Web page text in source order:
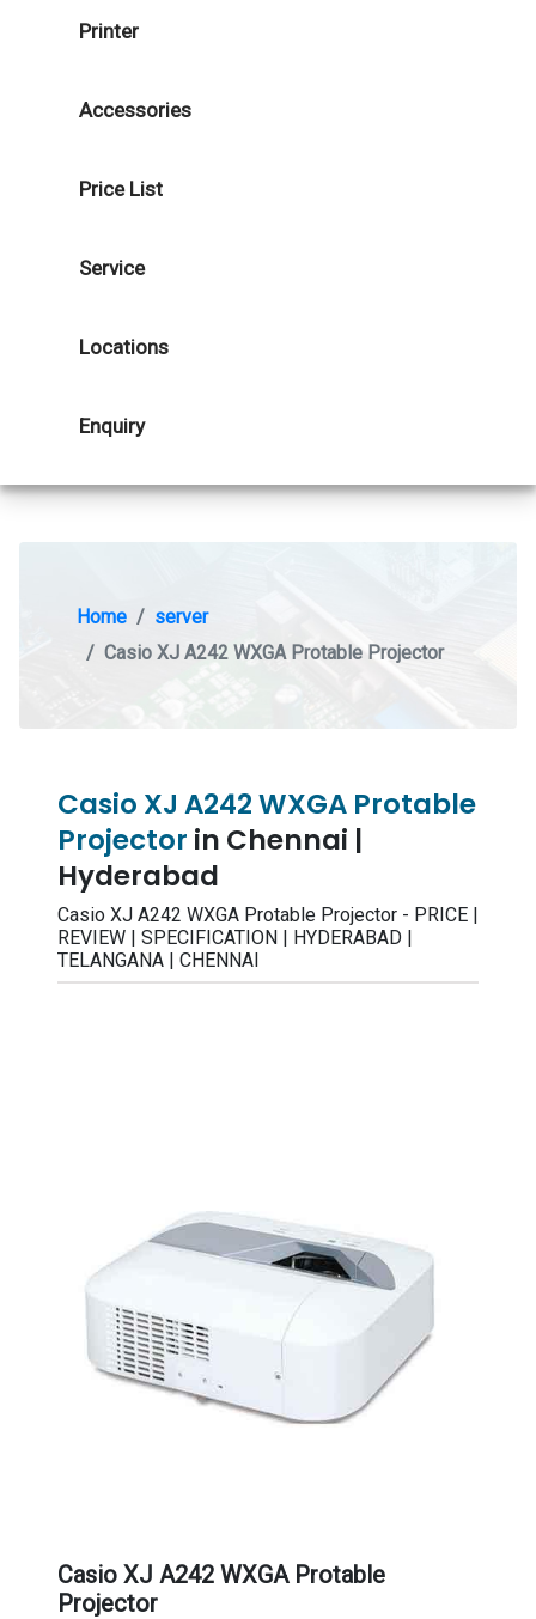
Printer
Accessories
Price List
Service
Locations
Enquiry
Home
server
Casio XJ A242 WXGA Protable Projector
Casio XJ A242 WXGA Protable
Projector in Chennai |
Hyderabad
Casio XJ A242 WXGA Protable Projector - PRICE |
REVIEW | SPECIFICATION | HYDERABAD |
TELANGANA | CHENNAI
Casio XJ A242 WXGA Protable
Projector